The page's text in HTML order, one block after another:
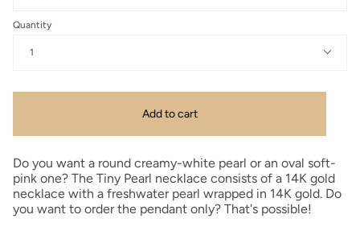
Quantity
1
Add to cart
Do you want a round creamy-white pearl or an oval soft-
pink one? The Tiny Pearl necklace consists of a 14K gold
necklace with a freshwater pearl wrapped in 14K gold. Do
you want to order the pendant only? That's possible!